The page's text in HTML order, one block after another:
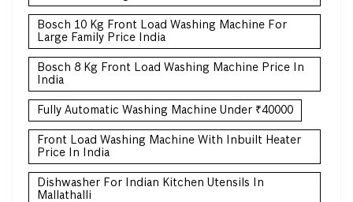
Bosch 10 Kg Front Load Washing Machine For
Large Family Price India
Bosch 8 Kg Front Load Washing Machine Price In
India
Fully Automatic Washing Machine Under ₹40000
Front Load Washing Machine With Inbuilt Heater
Price In India
Dishwasher For Indian Kitchen Utensils In
Mallathalli